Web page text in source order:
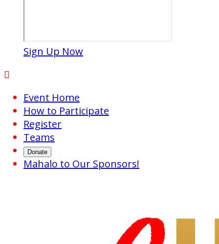
Sign Up Now

Event Home
How to Participate
Register
Teams
Donate
Mahalo to Our Sponsors!